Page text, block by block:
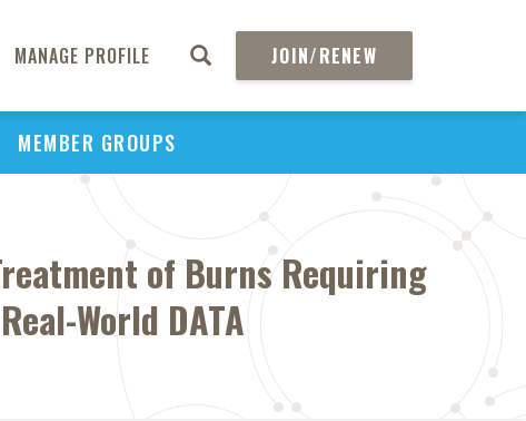
MANAGE PROFILE JOIN/RENEW
MEMBER GROUPS
of Burns Requiring
World DATA